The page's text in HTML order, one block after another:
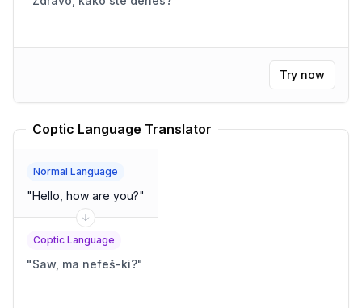
Try now
Coptic Language Translator
Normal Language
"Hello, how are you?"
Coptic Language
"Saw, ma nefeš-ki?"